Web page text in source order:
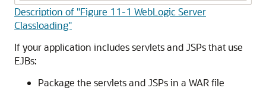
Description of "Figure 11-1 WebLogic Server
Classloading"
If your application includes servlets and JSPs that use
EJBs:
Package the servlets and JSPs in a WAR file